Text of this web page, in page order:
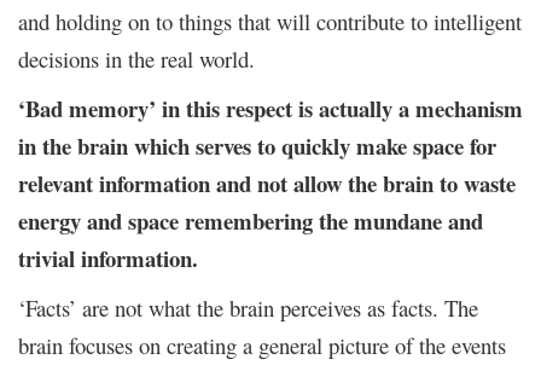
and holding on to things that will contribute to intelligent
decisions in the real world.
‘Bad memory’ in this respect is actually a mechanism
in the brain which serves to quickly make space for
relevant information and not allow the brain to waste
energy and space remembering the mundane and
trivial information.
‘Facts’ are not what the brain perceives as facts. The
brain focuses on creating a general picture of the events